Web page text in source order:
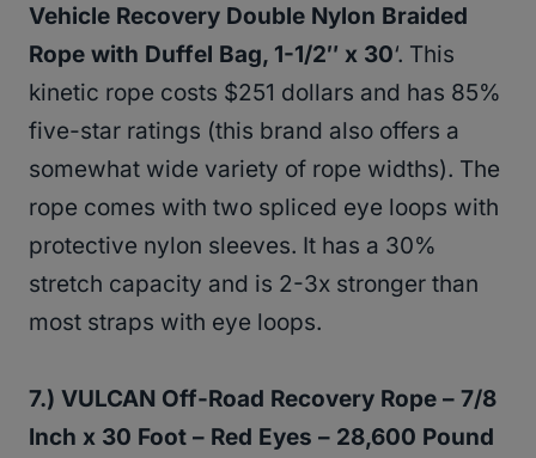
Vehicle Recovery Double Nylon Braided
Rope with Duffel Bag, 1-1/2″ x 30‘. This
kinetic rope costs $251 dollars and has 85%
five-star ratings (this brand also offers a
somewhat wide variety of rope widths). The
rope comes with two spliced eye loops with
protective nylon sleeves. It has a 30%
stretch capacity and is 2-3x stronger than
most straps with eye loops.
7.) VULCAN Off-Road Recovery Rope – 7/8
Inch x 30 Foot – Red Eyes – 28,600 Pound